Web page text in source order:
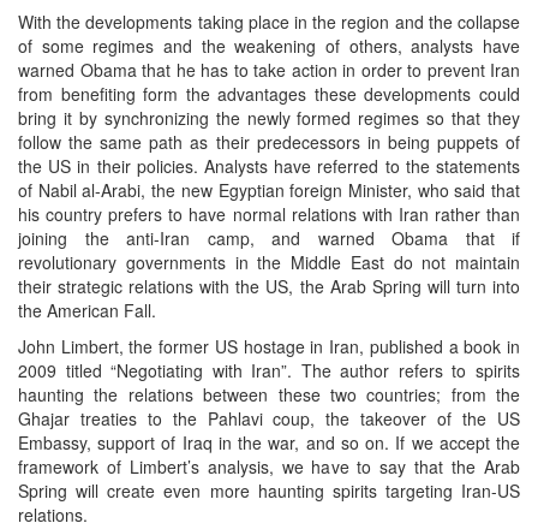
With the developments taking place in the region and the collapse
of some regimes and the weakening of others, analysts have
warned Obama that he has to take action in order to prevent Iran
from benefiting form the advantages these developments could
bring it by synchronizing the newly formed regimes so that they
follow the same path as their predecessors in being puppets of
the US in their policies. Analysts have referred to the statements
of Nabil al-Arabi, the new Egyptian foreign Minister, who said that
his country prefers to have normal relations with Iran rather than
joining the anti-Iran camp, and warned Obama that if
revolutionary governments in the Middle East do not maintain
their strategic relations with the US, the Arab Spring will turn into
the American Fall.
John Limbert, the former US hostage in Iran, published a book in
2009 titled “Negotiating with Iran”. The author refers to spirits
haunting the relations between these two countries; from the
Ghajar treaties to the Pahlavi coup, the takeover of the US
Embassy, support of Iraq in the war, and so on. If we accept the
framework of Limbert’s analysis, we have to say that the Arab
Spring will create even more haunting spirits targeting Iran-US
relations.